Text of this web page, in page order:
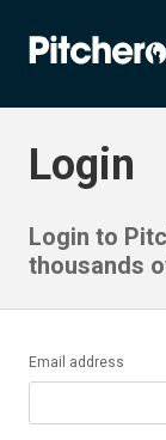
Login
Login to
thousands
Email address